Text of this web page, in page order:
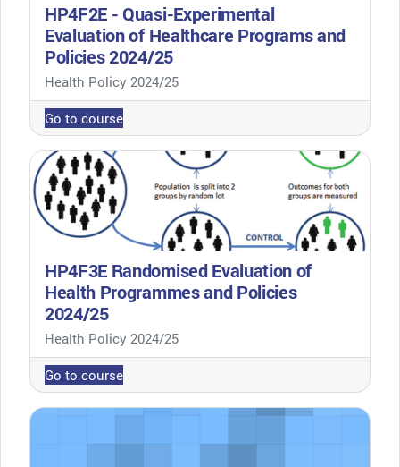
HP4F2E - Quasi-Experimental
Evaluation of Healthcare Programs and
Policies 2024/25
Course category
Health Policy 2024/25
Go to course
HP4F3E Randomised Evaluation of
Health Programmes and Policies
2024/25
Course category
Health Policy 2024/25
Go to course